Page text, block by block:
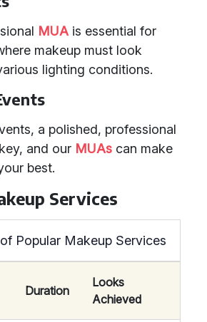
MUA is essential for
makeup must look
lighting conditions.
a polished, professional
and our MUAs can make
best.
Services
Popular Makeup Services
Duration
Looks
Achieved